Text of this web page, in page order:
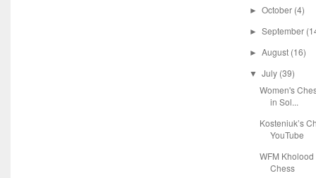
► October (4)
► September
► August (16)
▼ July (39)
Women's
in Sol...
Kosteniuk’s
YouTube
WFM
Chess